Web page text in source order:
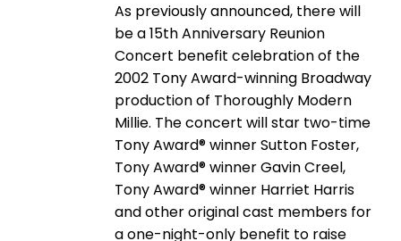
As previously announced, there will
be a 15th Anniversary Reunion
Concert benefit celebration of the
2002 Tony Award-winning Broadway
production of Thoroughly Modern
Millie. The concert will star two-time
Tony Award® winner Sutton Foster,
Tony Award® winner Gavin Creel,
Tony Award® winner Harriet Harris
and other original cast members for
a one-night-only benefit to raise